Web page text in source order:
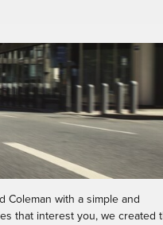
Coleman with a simple and
that interest you, we created